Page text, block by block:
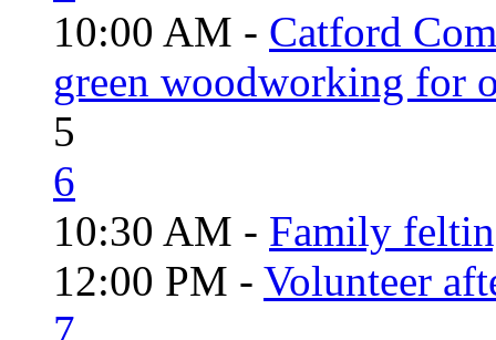
10:00 AM - Catford
green woodworking for
5
6
10:30 AM - Family
12:00 PM - Volunteer
7